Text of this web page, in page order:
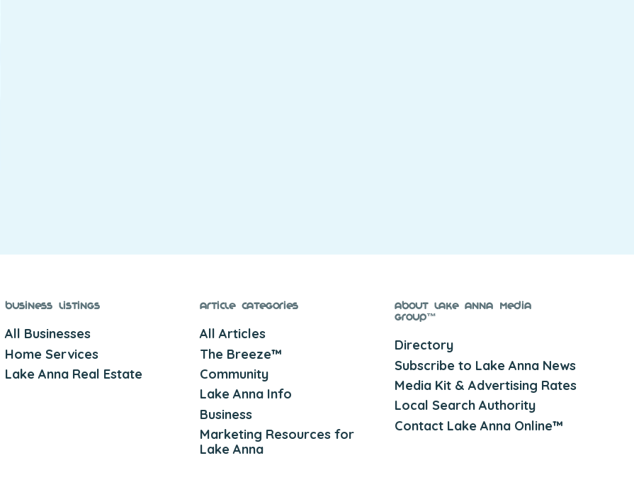
Business Listings
All Businesses
Home Services
Lake Anna Real Estate
Article Categories
All Articles
The Breeze™
Community
Lake Anna Info
Business
Marketing Resources for
Lake Anna
About Lake Anna Media
Group™
Directory
Subscribe to Lake Anna News
Media Kit & Advertising Rates
Local Search Authority
Contact Lake Anna Online™